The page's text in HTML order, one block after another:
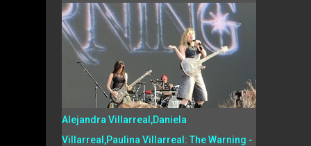
Alejandra Villarreal,Daniela
Villarreal,Paulina Villarreal: The Warning -